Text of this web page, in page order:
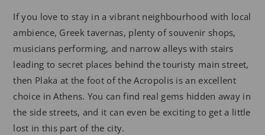
If you love to stay in a vibrant neighbourhood with local
ambience, Greek tavernas, plenty of souvenir shops,
musicians performing, and narrow alleys with stairs
leading to secret places behind the touristy main street,
then Plaka at the foot of the Acropolis is an excellent
choice in Athens. You can find real gems hidden away in
the side streets, and it can even be exciting to get a little
lost in this part of the city.